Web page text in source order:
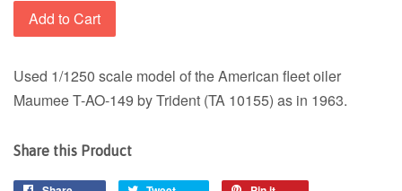
Add to Cart
Used 1/1250 scale model of the American fleet oiler
Maumee T-AO-149 by Trident (TA 10155) as in 1963.
Share this Product